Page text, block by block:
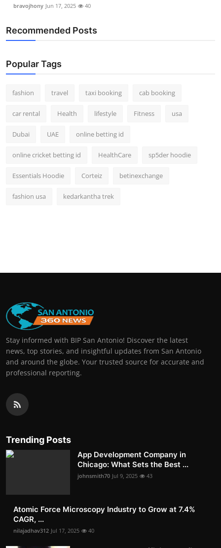
bravojhony Jun 17, 2025 40
Recommended Posts
Popular Tags
fashion travel taxi booking cab booking
car rental Health lifestyle Fitness usa
Dubai UAE online betting id
online cricket betting id HealthCare sp5der hoodie
Essentials Hoodie Corteiz betinexchange
fashion usa kedarkantha trek
Stay informed with BIP San Antonio! Discover the latest
news, top stories, and insightful updates from San Antonio
and around the globe. Your trusted source for accurate and
professional reporting.
Trending Posts
App Development Company in
Chicago: What Sets the Best ...
johnsmith70 Jul 9, 2025 43
Atomic Force Microscopy Industry to Grow at 7.4%
CAGR, ...
nilajadhav312 Jul 17, 2025 40